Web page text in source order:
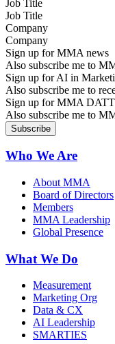
Job Title
Company
Sign up for MMA news
Also subscribe me to
Sign up for AI in
Also subscribe me to
Sign up for MMA
Also subscribe me to
Who We Are
About MMA
Board of Directors
Members
MMA Leadership
Global Presence
What We Do
Measurement
Marketing Org
Data & CX
AI Leadership
SMARTIES